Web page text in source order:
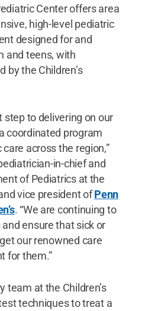
Center offers area
high-level pediatric
designed for and
and teens, with
by the Children’s
step to delivering on our
coordinated program
across the region,”
in-chief and
of Pediatrics at the
vice president ofPenn
. “We are continuing to
ensure that sick or
our renowned care
for them.”
team at the Children’s
techniques to treat a